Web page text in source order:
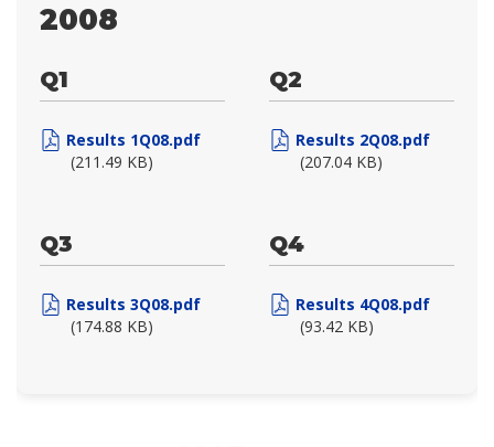
2008
Q1
Results 1Q08.pdf
(211.49 KB)
Q2
Results 2Q08.pdf
(207.04 KB)
Q3
Results 3Q08.pdf
(174.88 KB)
Q4
Results 4Q08.pdf
(93.42 KB)